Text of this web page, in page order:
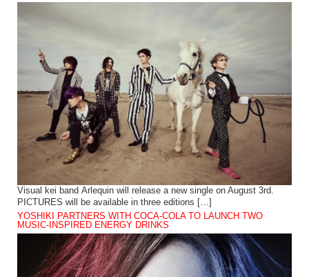
Visual kei band Arlequin will release a new single on August 3rd.
PICTURES will be available in three editions […]
YOSHIKI PARTNERS WITH COCA-COLA TO LAUNCH TWO
MUSIC-INSPIRED ENERGY DRINKS